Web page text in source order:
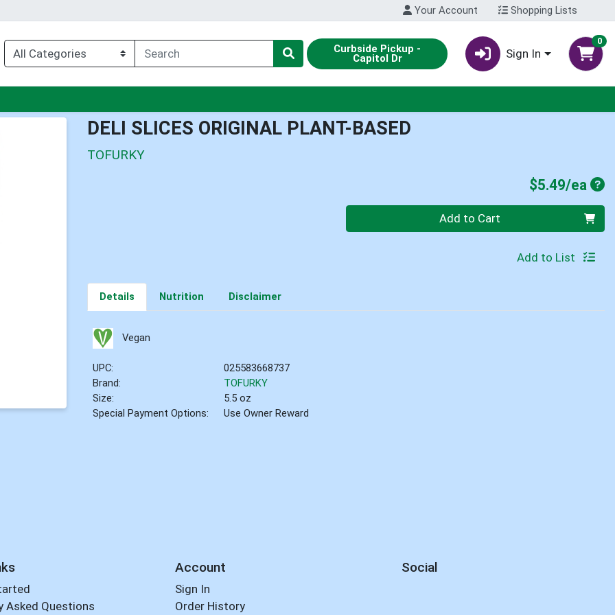
Your Account Shopping Lists
Curbside Pickup -
Capitol Dr Sign In
0
DELI SLICES ORIGINAL PLANT-BASED
TOFURKY
$5.49/ea
Quantity 0 Add to Cart
Add to List
Details Nutrition Disclaimer
Vegan
UPC:
025583668737
Brand:
TOFURKY
Size:
5.5 oz
Special Payment Options:
Use Owner Reward
Asked Questions
Account
Sign In
Order History
Social